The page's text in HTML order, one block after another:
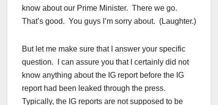
know about our Prime Minister. There we go.
That’s good. You guys I’m sorry about. (Laughter.)
But let me make sure that I answer your specific
question. I can assure you that I certainly did not
know anything about the IG report before the IG
report had been leaked through the press.
Typically, the IG reports are not supposed to be